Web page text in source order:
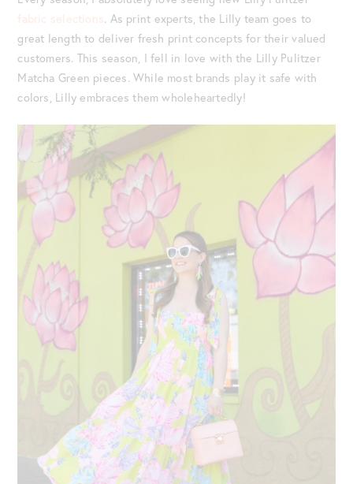
fabric selections. As print experts, the Lilly team goes to
great length to deliver fresh print concepts for their valued
customers. This season, I fell in love with the Lilly Pulitzer
Matcha Green pieces. While most brands play it safe with
colors, Lilly embraces them wholeheartedly!